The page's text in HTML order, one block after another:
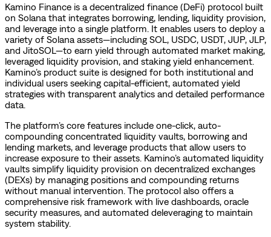
Kamino Finance is a decentralized finance (DeFi) protocol built
on Solana that integrates borrowing, lending, liquidity provision,
and leverage into a single platform. It enables users to deploy a
variety of Solana assets—including SOL, USDC, USDT, JUP, JLP,
and JitoSOL—to earn yield through automated market making,
leveraged liquidity provision, and staking yield enhancement.
Kamino’s product suite is designed for both institutional and
individual users seeking capital-efficient, automated yield
strategies with transparent analytics and detailed performance
data.
The platform’s core features include one-click, auto-
compounding concentrated liquidity vaults, borrowing and
lending markets, and leverage products that allow users to
increase exposure to their assets. Kamino’s automated liquidity
vaults simplify liquidity provision on decentralized exchanges
(DEXs) by managing positions and compounding returns
without manual intervention. The protocol also offers a
comprehensive risk framework with live dashboards, oracle
security measures, and automated deleveraging to maintain
system stability.